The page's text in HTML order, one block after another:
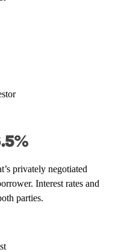
privately negotiated
Interest rates and
parties.